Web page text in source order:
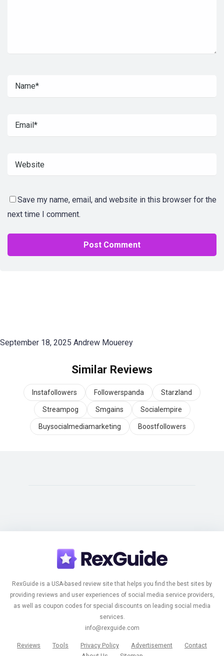
Save my name, email, and website in this browser for the
next time I comment.
September 18, 2025 Andrew Mouerey
Similar Reviews
Instafollowers Followerspanda Starzland
Streampog Smgains Socialempire
Buysocialmediamarketing Boostfollowers
RexGuide is a USA-based review site that helps you find the best sites by
providing reviews and user experiences of social media service providers,
as well as coupon codes for special discounts on leading social media
services.
info@rexguide.com
Reviews Tools Privacy Policy Advertisement
Contact